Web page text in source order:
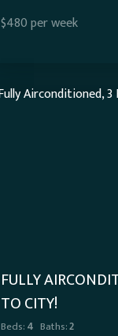
$480 per week
FULLY
TO CITY!
Beds:4 Baths:2